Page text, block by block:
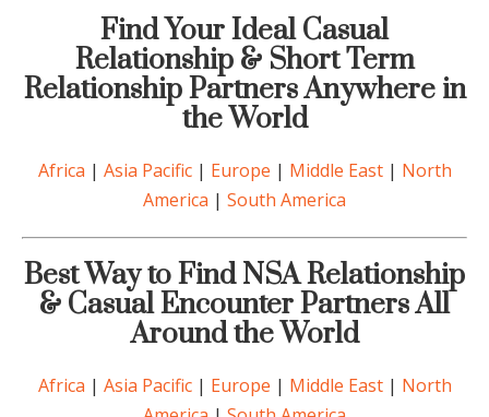
Find Your Ideal Casual
Relationship & Short Term
Relationship Partners Anywhere in
the World
Africa | Asia Pacific| Europe | Middle East| North
America | South America
Best Way to Find NSA Relationship
& Casual Encounter Partners All
Around the World
Africa | Asia Pacific| Europe | Middle East| North